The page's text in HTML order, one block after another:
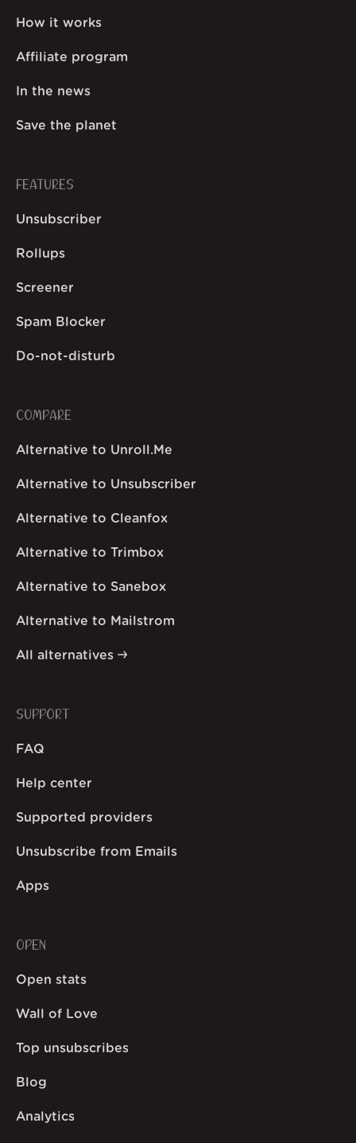
How it works
Affiliate program
In the news
Save the planet
FEATURES
Unsubscriber
Rollups
Screener
Spam Blocker
Do-not-disturb
COMPARE
Alternative to Unroll.Me
Alternative to Unsubscriber
Alternative to Cleanfox
Alternative to Trimbox
Alternative to Sanebox
Alternative to Mailstrom
All alternatives
SUPPORT
FAQ
Help center
Supported providers
Unsubscribe from Emails
Apps
OPEN
Open stats
Wall of Love
Top unsubscribes
Blog
Analytics